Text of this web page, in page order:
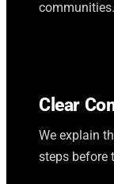
communities.
Clear
We explain
steps before